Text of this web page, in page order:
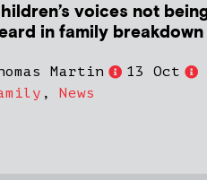
voices not
in family breakdown
Martin
13 Oct
,News